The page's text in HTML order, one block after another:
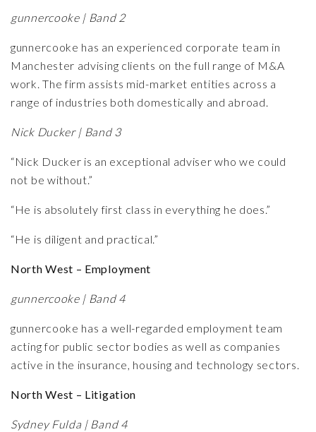
gunnercooke | Band 2
gunnercooke has an experienced corporate team in
Manchester advising clients on the full range of M&A
work. The firm assists mid-market entities across a
range of industries both domestically and abroad.
Nick Ducker | Band 3
“Nick Ducker is an exceptional adviser who we could
not be without.”
“He is absolutely first class in everything he does.”
“He is diligent and practical.”
North West – Employment
gunnercooke | Band 4
gunnercooke has a well-regarded employment team
acting for public sector bodies as well as companies
active in the insurance, housing and technology sectors.
North West – Litigation
Sydney Fulda | Band 4